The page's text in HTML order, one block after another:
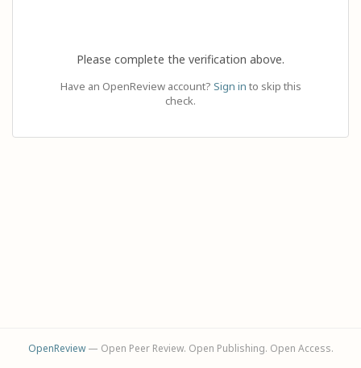
Please complete the verification above.
Have an OpenReview account? Sign in to skip this
check.
OpenReview— Open Peer Review. Open Publishing. Open Access.